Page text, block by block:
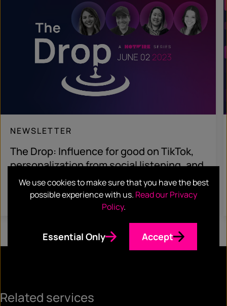
NEWSLETTER
The Drop: Influence for good on TikTok,
personalization from social listening, and
fancy pasta sauce
Read more
Related services
We use cookies to make sure that you have the best
possible experience with us. Read our Privacy
Policy.
Essential Only Accept